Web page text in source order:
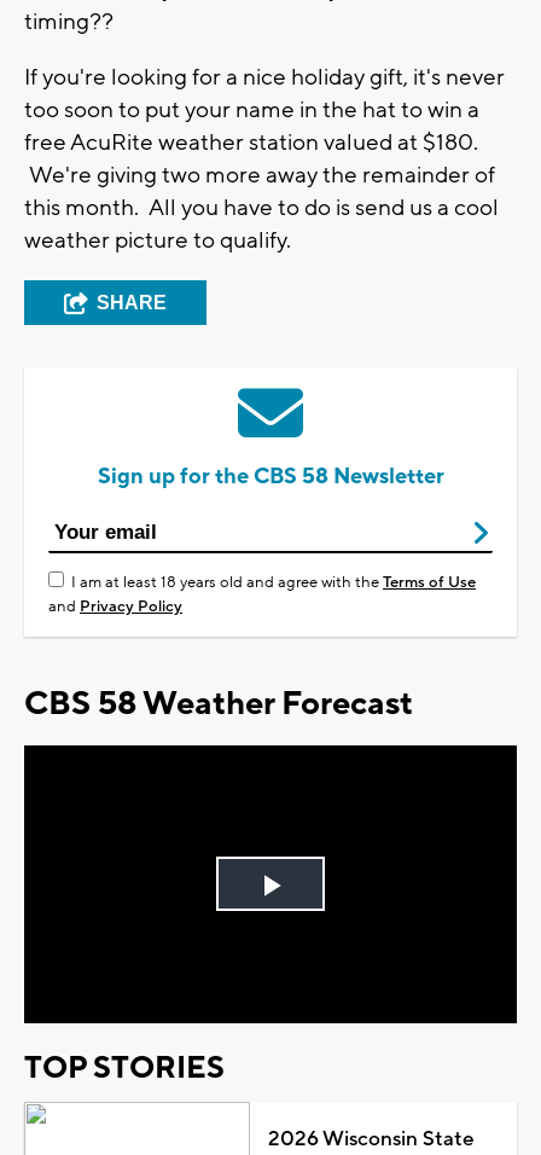
timing??
If you're looking for a nice holiday gift, it's never
too soon to put your name in the hat to win a
free AcuRite weather station valued at $180.
We're giving two more away the remainder of
this month. All you have to do is send us a cool
weather picture to qualify.
SHARE
Sign up for the CBS 58 Newsletter
I am at least 18 years old and agree with theTerms of Use
and Privacy Policy
CBS 58 Weather Forecast
Play
TOP STORIES
2026 Wisconsin State